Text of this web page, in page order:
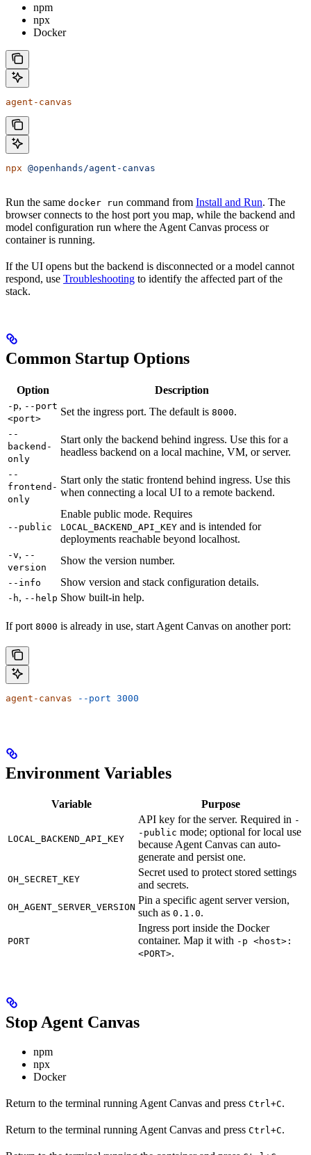
npm
npx
Docker
agent-canvas
npx @openhands/agent-canvas
Run the same docker run command from Install and Run. The
browser connects to the host port you map, while the backend and
model configuration run where the Agent Canvas process or
container is running.
If the UI opens but the backend is disconnected or a model cannot
respond, use Troubleshooting to identify the affected part of the
stack.
Common Startup Options
Option Description
-p, --port
<port>
Set the ingress port. The default is 8000.
--
backend-
only
Start only the backend behind ingress. Use this for a
headless backend on a local machine, VM, or server.
--
frontend-
only
Start only the static frontend behind ingress. Use this
when connecting a local UI to a remote backend.
--public
Enable public mode. Requires
LOCAL_BACKEND_API_KEY and is intended for
deployments reachable beyond localhost.
-v, --
version
Show the version number.
--info Show version and stack configuration details.
-h, --help Show built-in help.
If port 8000 is already in use, start Agent Canvas on another port:
agent-canvas --port 3000
Environment Variables
Variable Purpose
LOCAL_BACKEND_API_KEY
API key for the server. Required in -
-public mode; optional for local use
because Agent Canvas can auto-
generate and persist one.
OH_SECRET_KEY
Secret used to protect stored settings
and secrets.
OH_AGENT_SERVER_VERSION
Pin a specific agent server version,
such as 0.1.0.
PORT
Ingress port inside the Docker
container. Map it with -p <host>:
<PORT>.
Stop Agent Canvas
npm
npx
Docker
Return to the terminal running Agent Canvas and press Ctrl+C.
Return to the terminal running Agent Canvas and press Ctrl+C.